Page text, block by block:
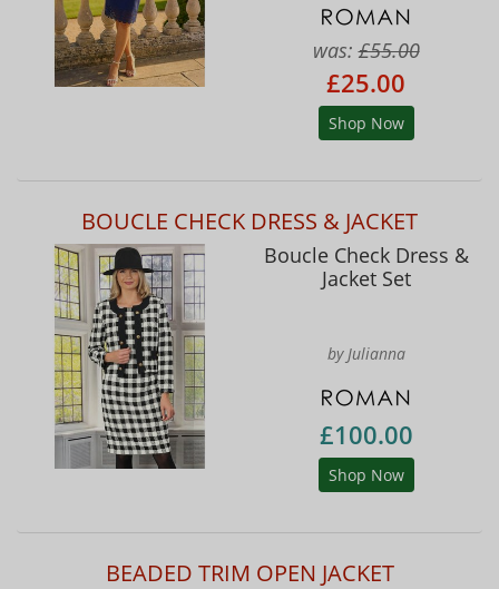
was:£55.00
£25.00
Shop Now
BOUCLE CHECK DRESS & JACKET
Boucle Check Dress &
Jacket Set
by Julianna
£100.00
Shop Now
BEADED TRIM OPEN JACKET